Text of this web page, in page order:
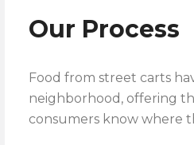
Our Process
Food from street carts
neighborhood, offering
consumers know where